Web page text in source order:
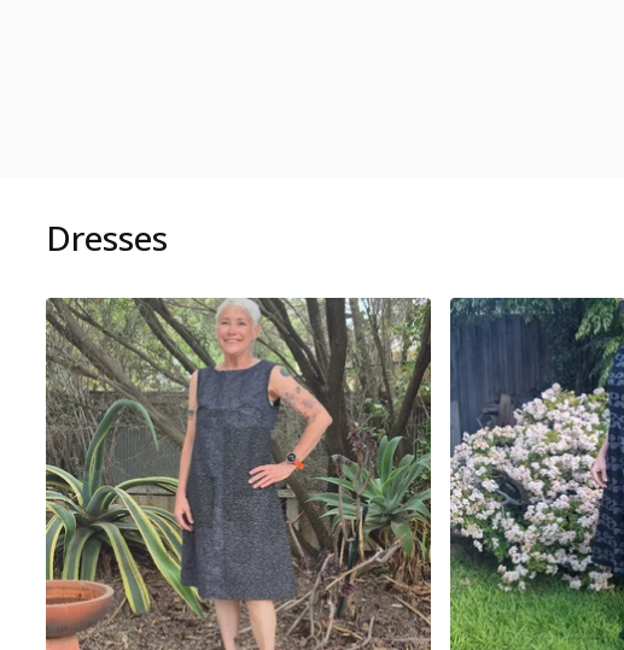
Dresses